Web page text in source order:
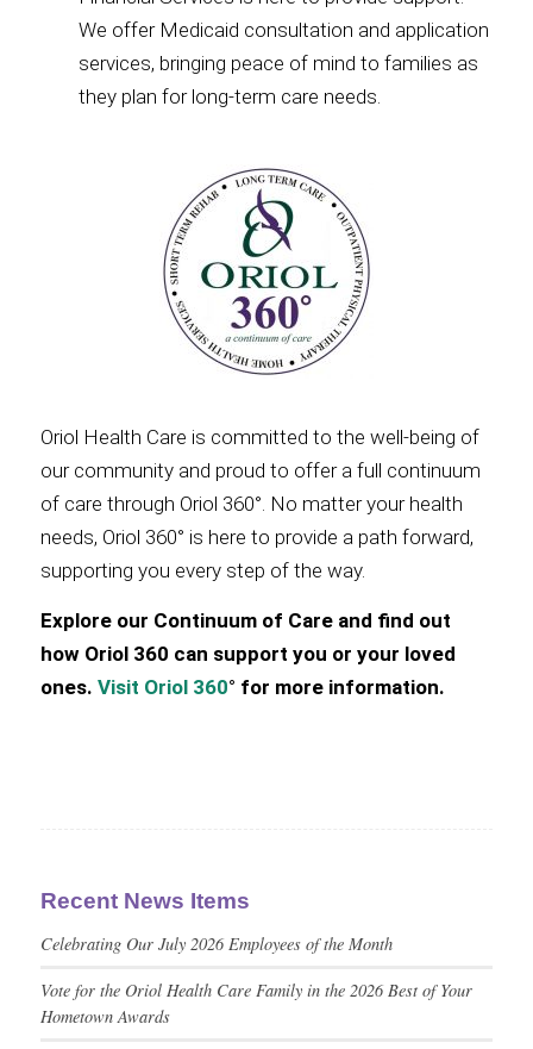
We offer Medicaid consultation and application
services, bringing peace of mind to families as
they plan for long-term care needs.
Oriol Health Care is committed to the well-being of
our community and proud to offer a full continuum
of care through Oriol 360°. No matter your health
needs, Oriol 360° is here to provide a path forward,
supporting you every step of the way.
Explore our Continuum of Care and find out
how Oriol 360 can support you or your loved
ones. Visit Oriol 360° for more information.
Recent News Items
Celebrating Our July 2026 Employees of the Month
Vote for the Oriol Health Care Family in the 2026 Best of Your
Hometown Awards